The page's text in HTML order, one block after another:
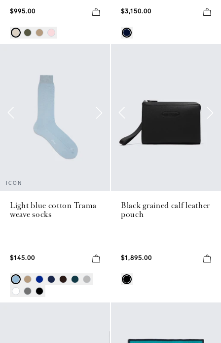
$995.00 $3,150.00
ICON
Light blue cotton Trama
weave socks
$145.00
Black grained calf leather
pouch
$1,895.00